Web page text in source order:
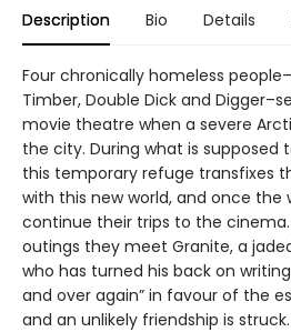
Description Bio Details
Four chronically homeless
Timber, Double Dick and
movie theatre when a severe
the city. During what is
this temporary refuge transfixes
with this new world, and once the
continue their trips to the
outings they meet Granite, a
who has turned his back on
and over again” in favour of the
and an unlikely friendship is struck.